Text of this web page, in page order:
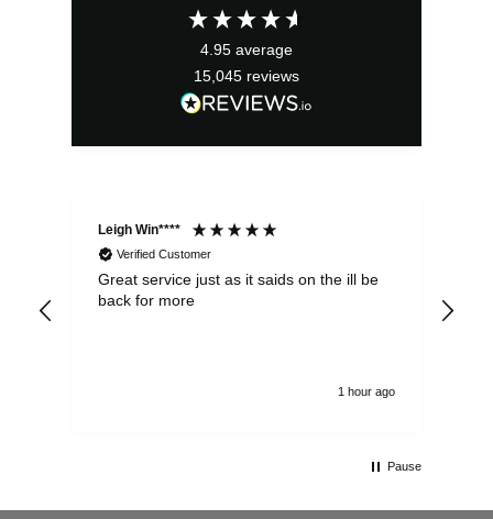
4.95 average
15,045 reviews
Leigh Win****
Verified Customer
Great service just as it saids on the ill be
back for more
1 hour ago
Pause